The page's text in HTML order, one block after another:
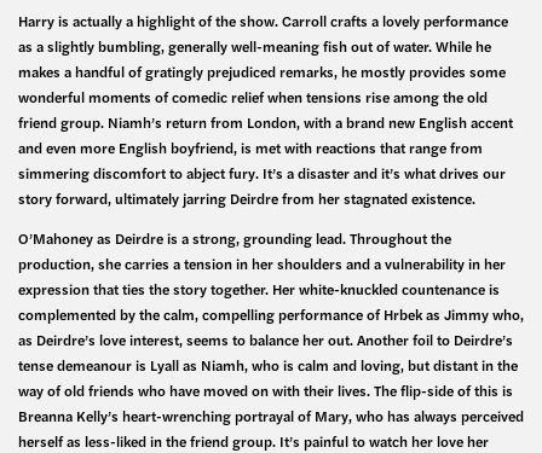
Harry is actually a highlight of the show. Carroll crafts a lovely performance
as a slightly bumbling, generally well-meaning fish out of water. While he
makes a handful of gratingly prejudiced remarks, he mostly provides some
wonderful moments of comedic relief when tensions rise among the old
friend group. Niamh’s return from London, with a brand new English accent
and even more English boyfriend, is met with reactions that range from
simmering discomfort to abject fury. It’s a disaster and it’s what drives our
story forward, ultimately jarring Deirdre from her stagnated existence.
O’Mahoney as Deirdre is a strong, grounding lead. Throughout the
production, she carries a tension in her shoulders and a vulnerability in her
expression that ties the story together. Her white-knuckled countenance is
complemented by the calm, compelling performance of Hrbek as Jimmy who,
as Deirdre’s love interest, seems to balance her out. Another foil to Deirdre’s
tense demeanour is Lyall as Niamh, who is calm and loving, but distant in the
way of old friends who have moved on with their lives. The flip-side of this is
Breanna Kelly’s heart-wrenching portrayal of Mary, who has always perceived
herself as less-liked in the friend group. It’s painful to watch her love her